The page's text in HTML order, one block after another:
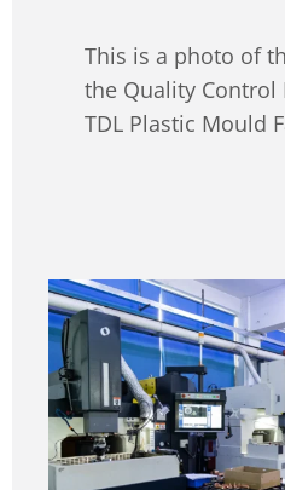
This is a photo of
the Quality Control
TDL Plastic Mould